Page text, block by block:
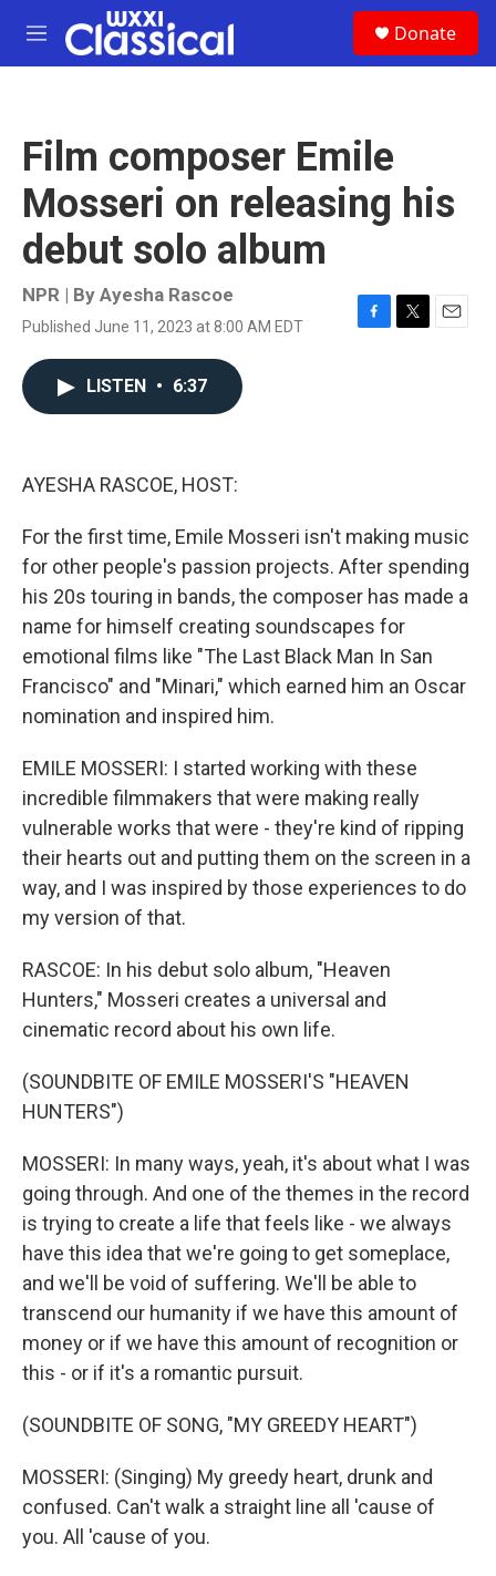
Skip to main content
M
e
Donate
Film composer Emile
Mosseri on releasing his
debut solo album
NPR | By Ayesha Rascoe
Published June 11, 2023 at 8:00 AM EDT
F
T
E
LISTEN • 6:37
AYESHA RASCOE, HOST:
For the first time, Emile Mosseri isn't making music
for other people's passion projects. After spending
his 20s touring in bands, the composer has made a
name for himself creating soundscapes for
emotional films like "The Last Black Man In San
Francisco" and "Minari," which earned him an Oscar
nomination and inspired him.
EMILE MOSSERI: I started working with these
incredible filmmakers that were making really
vulnerable works that were - they're kind of ripping
their hearts out and putting them on the screen in a
way, and I was inspired by those experiences to do
my version of that.
RASCOE: In his debut solo album, "Heaven
Hunters," Mosseri creates a universal and
cinematic record about his own life.
(SOUNDBITE OF EMILE MOSSERI'S "HEAVEN
HUNTERS")
MOSSERI: In many ways, yeah, it's about what I was
going through. And one of the themes in the record
is trying to create a life that feels like - we always
have this idea that we're going to get someplace,
and we'll be void of suffering. We'll be able to
transcend our humanity if we have this amount of
money or if we have this amount of recognition or
this - or if it's a romantic pursuit.
(SOUNDBITE OF SONG, "MY GREEDY HEART")
MOSSERI: (Singing) My greedy heart, drunk and
confused. Can't walk a straight line all 'cause of
you. All 'cause of you.